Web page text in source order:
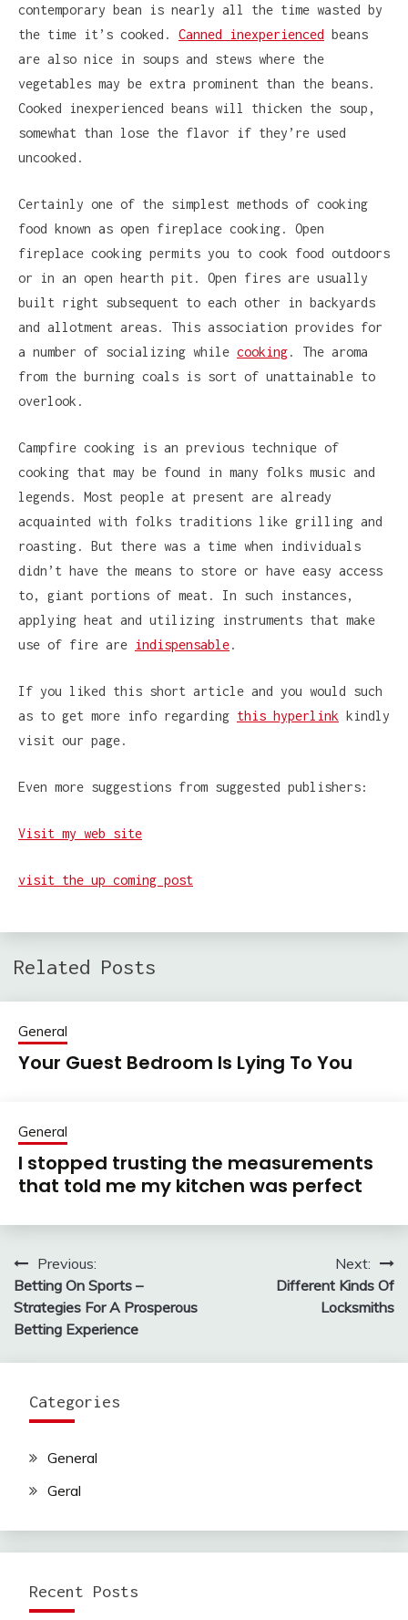
contemporary bean is nearly all the time wasted by
the time it’s cooked. Canned inexperienced beans
are also nice in soups and stews where the
vegetables may be extra prominent than the beans.
Cooked inexperienced beans will thicken the soup,
somewhat than lose the flavor if they’re used
uncooked.
Certainly one of the simplest methods of cooking
food known as open fireplace cooking. Open
fireplace cooking permits you to cook food outdoors
or in an open hearth pit. Open fires are usually
built right subsequent to each other in backyards
and allotment areas. This association provides for
a number of socializing while cooking. The aroma
from the burning coals is sort of unattainable to
overlook.
Campfire cooking is an previous technique of
cooking that may be found in many folks music and
legends. Most people at present are already
acquainted with folks traditions like grilling and
roasting. But there was a time when individuals
didn’t have the means to store or have easy access
to, giant portions of meat. In such instances,
applying heat and utilizing instruments that make
use of fire are indispensable.
If you liked this short article and you would such
as to get more info regarding this hyperlink kindly
visit our page.
Even more suggestions from suggested publishers:
Visit my web site
visit the up coming post
Related Posts
General
Your Guest Bedroom Is Lying To You
General
I stopped trusting the measurements
that told me my kitchen was perfect
Post
navigation
Previous:
Betting On Sports –
Strategies For A Prosperous
Betting Experience
Next:
Different Kinds Of
Locksmiths
Categories
General
Geral
Recent Posts